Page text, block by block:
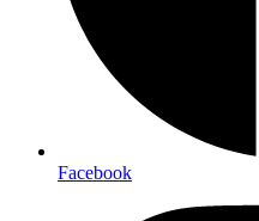
Facebook